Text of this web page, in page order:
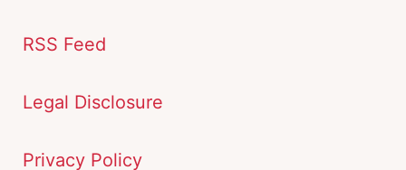
RSS Feed
Legal Disclosure
Privacy Policy